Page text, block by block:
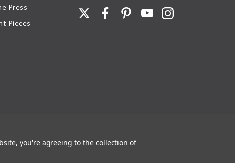
Press
Pieces
part of, trademarks and logos of Stave Puzzles, Inc., images or wording found
you're agreeing to the collection of